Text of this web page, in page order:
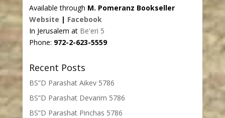
Available through M. Pomeranz Bookseller
Website | Facebook
In Jerusalem at Be'eri 5
Phone: 972-2-623-5559
Recent Posts
BS”D Parashat Aikev 5786
BS”D Parashat Devarim 5786
BS”D Parashat Pinchas 5786